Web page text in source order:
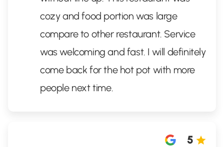
cozy and food portion was large
compare to other restaurant. Service
was welcoming and fast. I will definitely
come back for the hot pot with more
people next time.
5